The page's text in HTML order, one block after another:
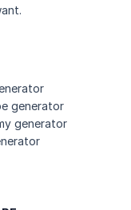
generator
generator